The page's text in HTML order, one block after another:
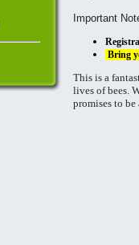
Important
Bring
This is a
lives of bees.
promises to